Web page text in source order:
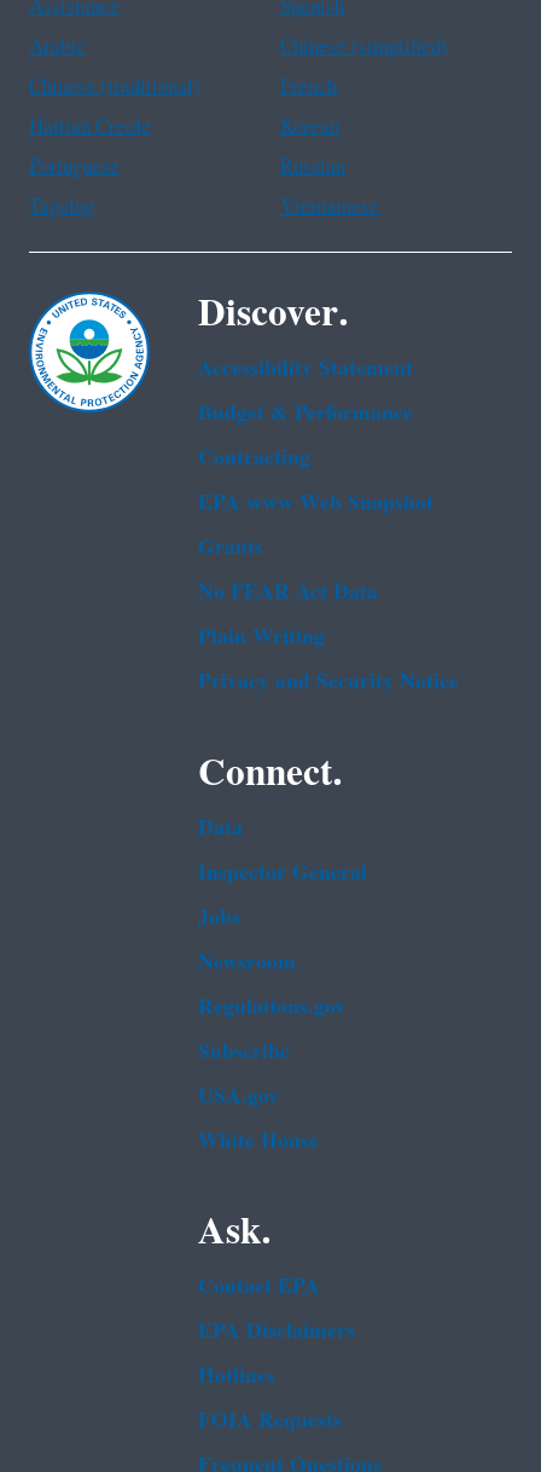
Arabic
Chinese (simplified)
Chinese (traditional)
French
Haitian Creole
Korean
Portuguese
Russian
Tagalog
Vietnamese
Discover.
Accessibility Statement
Budget & Performance
Contracting
EPA www Web Snapshot
Grants
No FEAR Act Data
Plain Writing
Privacy and Security Notice
Connect.
Data
Inspector General
Jobs
Newsroom
Regulations.gov
Subscribe
USA.gov
White House
Ask.
Contact EPA
EPA Disclaimers
Hotlines
FOIA Requests